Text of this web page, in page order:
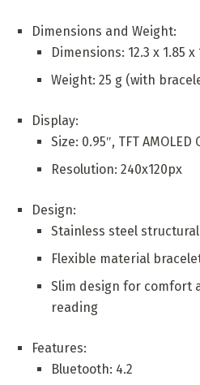
Dimensions and Weight:
Dimensions: 12.3 x 1.85 x
Weight: 25 g (with
Display:
Size: 0.95″, TFT
Resolution: 240x120px
Design:
Stainless steel
Flexible material
Slim design for comfort
reading
Features:
Bluetooth: 4.2